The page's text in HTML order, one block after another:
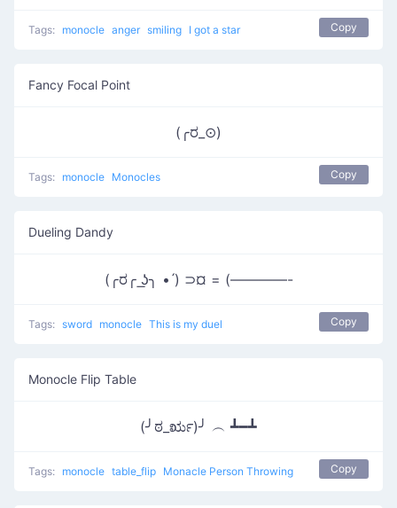
Tags: monocle anger smiling I got a star Copy
Fancy Focal Point
(╭ರ_⊙)
Tags: monocle Monocles Copy
Dueling Dandy
(╭ರ╭ ͟ʖ╮ • ́) ⊃¤ = (————-
Tags: sword monocle This is my duel Copy
Monocle Flip Table
(╯ಠ_ರೃ)╯ ︵ ┻━┻
Tags: monocle table_flip Monacle Person Throwing Copy